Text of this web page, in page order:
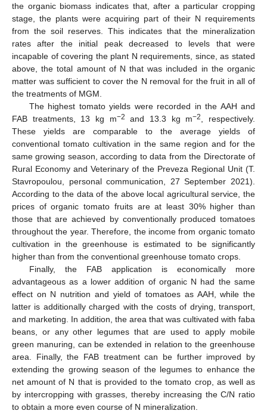
the organic biomass indicates that, after a particular cropping
stage, the plants were acquiring part of their N requirements
from the soil reserves. This indicates that the mineralization
rates after the initial peak decreased to levels that were
incapable of covering the plant N requirements, since, as stated
above, the total amount of N that was included in the organic
matter was sufficient to cover the N removal for the fruit in all of
the treatments of MGM.
The highest tomato yields were recorded in the AAH and
FAB treatments, 13 kg m−2 and 13.3 kg m−2
, respectively.
These yields are comparable to the average yields of
conventional tomato cultivation in the same region and for the
same growing season, according to data from the Directorate of
Rural Economy and Veterinary of the Preveza Regional Unit (T.
Stavropoulou, personal communication, 27 September 2021).
According to the data of the above local agricultural service, the
prices of organic tomato fruits are at least 30% higher than
those that are achieved by conventionally produced tomatoes
throughout the year. Therefore, the income from organic tomato
cultivation in the greenhouse is estimated to be significantly
higher than from the conventional greenhouse tomato crops.
Finally, the FAΒ application is economically more
advantageous as a lower addition of organic N had the same
effect on N nutrition and yield of tomatoes as AAH, while the
latter is additionally charged with the costs of drying, transport,
and marketing. In addition, the area that was cultivated with faba
beans, or any other legumes that are used to apply mobile
green manuring, can be extended in relation to the greenhouse
area. Finally, the FAB treatment can be further improved by
extending the growing season of the legumes to enhance the
net amount of N that is provided to the tomato crop, as well as
by intercropping with grasses, thereby increasing the C/N ratio
to obtain a more even course of N mineralization.